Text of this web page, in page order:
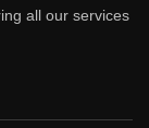
all our services